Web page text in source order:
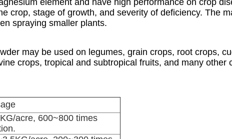
element and have high performance on crop
crop, stage of growth, and severity of deficiency. The
spraying smaller plants.
may be used on legumes, grain crops, root crops,
crops, tropical and subtropical fruits, and many other
acre, 600~800 times